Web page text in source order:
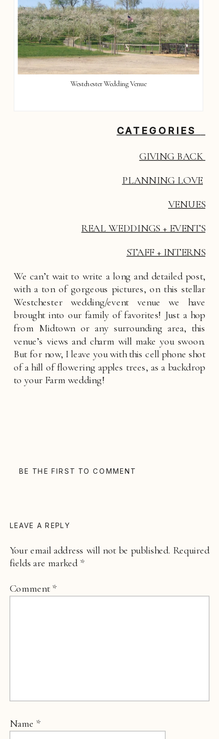
Westchester Wedding Venue
CATEGORIES
GIVING BACK
PLANNING LOVE
VENUES
REAL WEDDINGS + EVENTS
STAFF + INTERNS
We can’t wait to write a long and detailed post,
with a ton of gorgeous pictures, on this stellar
Westchester wedding/event venue we have
brought into our family of favorites! Just a hop
from Midtown or any surrounding area, this
venue’s views and charm will make you swoon.
But for now, I leave you with this cell phone shot
of a hill of flowering apples trees, as a backdrop
to your Farm wedding!
BE THE FIRST TO COMMENT
LEAVE A REPLY
Your email address will not be published. Required
fields are marked *
Comment*
Name *